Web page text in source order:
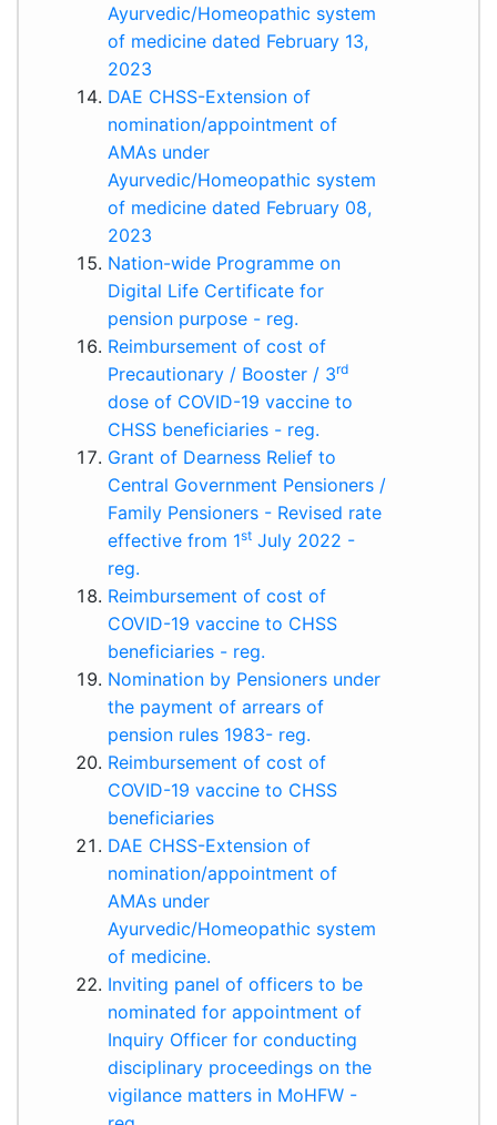
Ayurvedic/Homeopathic system
of medicine dated February 13,
2023
DAE CHSS-Extension of
nomination/appointment of
AMAs under
Ayurvedic/Homeopathic system
of medicine dated February 08,
2023
Nation-wide Programme on
Digital Life Certificate for
pension purpose - reg.
Reimbursement of cost of
Precautionary / Booster / 3rd
dose of COVID-19 vaccine to
CHSS beneficiaries - reg.
Grant of Dearness Relief to
Central Government Pensioners /
Family Pensioners - Revised rate
effective from 1st July 2022 -
reg.
Reimbursement of cost of
COVID-19 vaccine to CHSS
beneficiaries - reg.
Nomination by Pensioners under
the payment of arrears of
pension rules 1983- reg.
Reimbursement of cost of
COVID-19 vaccine to CHSS
beneficiaries
DAE CHSS-Extension of
nomination/appointment of
AMAs under
Ayurvedic/Homeopathic system
of medicine.
Inviting panel of officers to be
nominated for appointment of
Inquiry Officer for conducting
disciplinary proceedings on the
vigilance matters in MoHFW -